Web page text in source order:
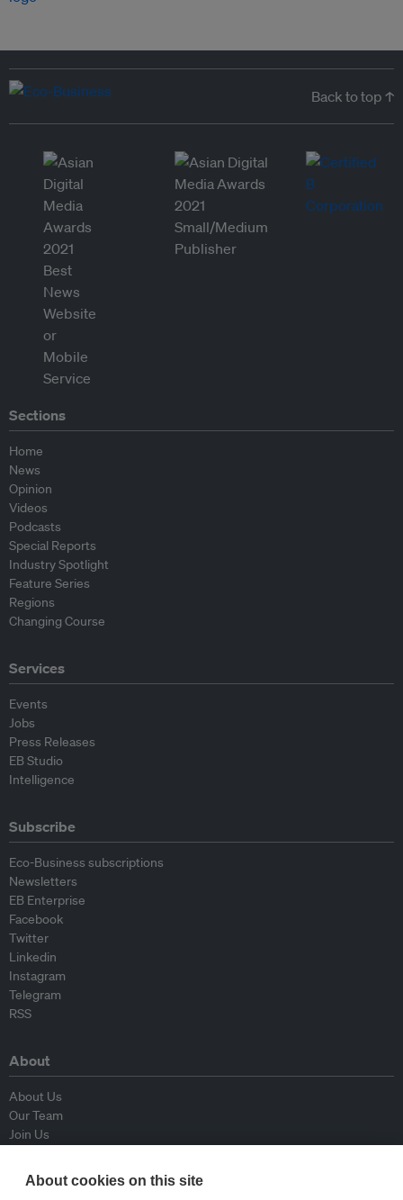
Back to top ↑
Sections
Home
News
Opinion
Videos
Podcasts
Special Reports
Industry Spotlight
Feature Series
Regions
Changing Course
Services
Events
Jobs
Press Releases
EB Studio
Intelligence
Subscribe
Eco-Business subscriptions
Newsletters
EB Enterprise
Facebook
Twitter
Linkedin
Instagram
Telegram
RSS
About
About Us
Our Team
Join Us
Contributors
About cookies on this site